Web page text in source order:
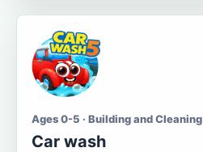
Ages 0-5 · Building and Cleaning
Car wash